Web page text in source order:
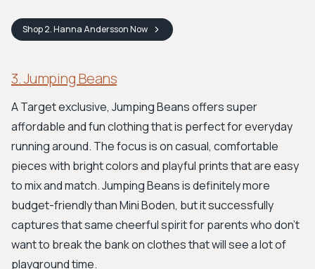
Shop2. Hanna AnderssonNow
3. Jumping Beans
A Target exclusive, Jumping Beans offers super
affordable and fun clothing that is perfect for everyday
running around. The focus is on casual, comfortable
pieces with bright colors and playful prints that are easy
to mix and match. Jumping Beans is definitely more
budget-friendly than Mini Boden, but it successfully
captures that same cheerful spirit for parents who don't
want to break the bank on clothes that will see a lot of
playground time.